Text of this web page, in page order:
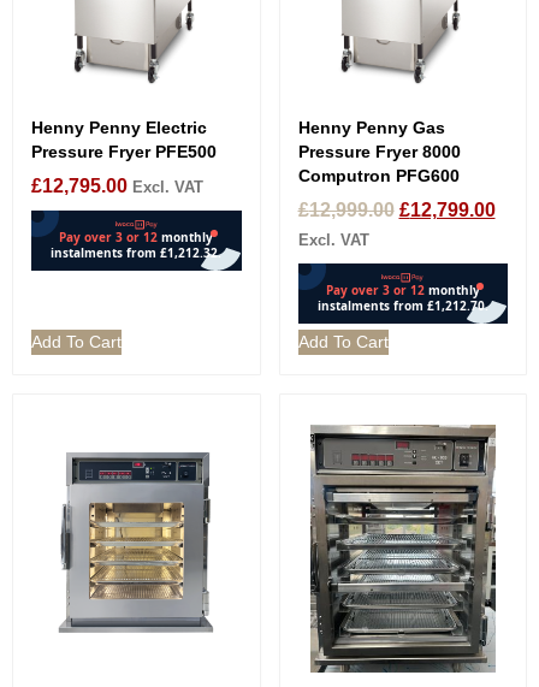
Henny Penny Electric
Pressure Fryer PFE500
£12,795.00 Excl. VAT
Add To Cart
Henny Penny Gas
Pressure Fryer 8000
Computron PFG600
£12,999.00 £12,799.00
Excl. VAT
Add To Cart